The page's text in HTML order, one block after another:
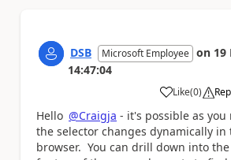
DSB Microsoft Employee on 19
14:47:04
Like
a (0)
Hello @Craigja - it's possible as
the selector changes dynamically in
browser. You can drill down into